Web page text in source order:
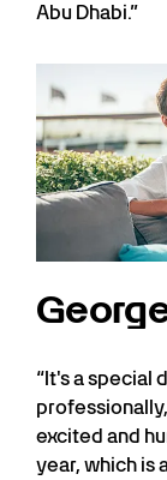
Abu Dhabi.”
“It's a special
excited and
year, which is